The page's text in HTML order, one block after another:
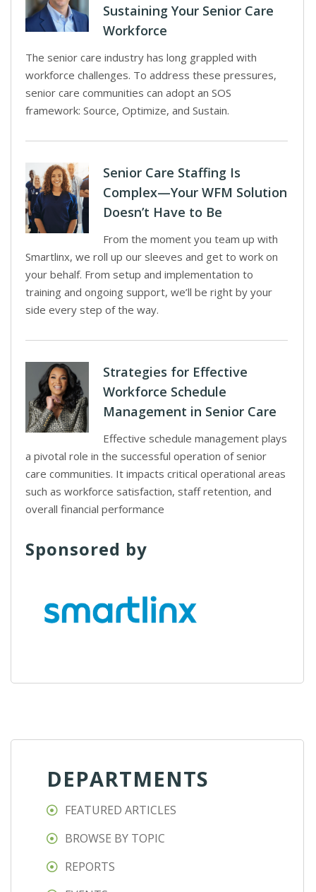
Sustaining Your Senior Care
Workforce
The senior care industry has long grappled with
workforce challenges. To address these pressures,
senior care communities can adopt an SOS
framework: Source, Optimize, and Sustain.
Senior Care Staffing Is
Complex—Your WFM Solution
Doesn’t Have to Be
From the moment you team up with
Smartlinx, we roll up our sleeves and get to work on
your behalf. From setup and implementation to
training and ongoing support, we’ll be right by your
side every step of the way.
Strategies for Effective
Workforce Schedule
Management in Senior Care
Effective schedule management plays
a pivotal role in the successful operation of senior
care communities. It impacts critical operational areas
such as workforce satisfaction, staff retention, and
overall financial performance
Sponsored by
DEPARTMENTS
FEATURED ARTICLES
BROWSE BY TOPIC
REPORTS